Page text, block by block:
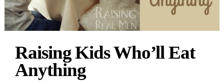
Raising Kids Who’ll Eat
Anything